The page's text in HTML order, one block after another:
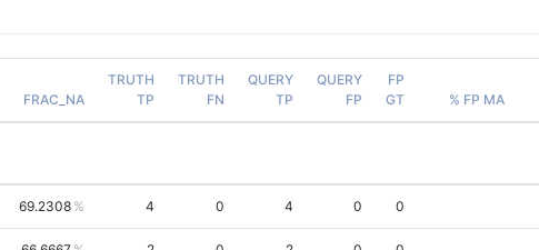
FRAC_NA
TRUTH
TP
TRUTH
FN
QUERY
TP
QUERY
FP
FP
GT
% FP MA
69.2308 4 0 4 0 0